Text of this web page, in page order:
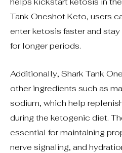
Tank Oneshot Keto, users
enter ketosis faster and
for longer periods.
Additionally, Shark Tank
other ingredients such as
sodium, which help
during the ketogenic diet.
essential for maintaining
nerve signaling, and